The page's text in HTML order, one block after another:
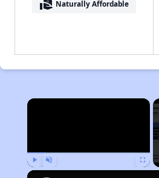
real_estate_agent Naturally Affordable
×